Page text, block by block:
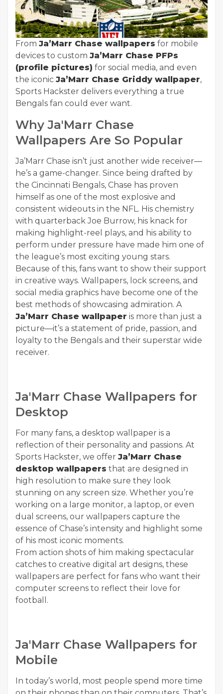
From Ja’Marr Chase wallpapers for mobile
devices to custom Ja’Marr Chase PFPs
(profile pictures) for social media, and even
the iconic Ja’Marr Chase Griddy wallpaper,
Sports Hackster delivers everything a true
Bengals fan could ever want.
Why Ja'Marr Chase
Wallpapers Are So Popular
Ja’Marr Chase isn’t just another wide receiver—
he’s a game-changer. Since being drafted by
the Cincinnati Bengals, Chase has proven
himself as one of the most explosive and
consistent wideouts in the NFL. His chemistry
with quarterback Joe Burrow, his knack for
making highlight-reel plays, and his ability to
perform under pressure have made him one of
the league’s most exciting young stars.
Because of this, fans want to show their support
in creative ways. Wallpapers, lock screens, and
social media graphics have become one of the
best methods of showcasing admiration. A
Ja’Marr Chase wallpaper is more than just a
picture—it’s a statement of pride, passion, and
loyalty to the Bengals and their superstar wide
receiver.
Ja'Marr Chase Wallpapers for
Desktop
For many fans, a desktop wallpaper is a
reflection of their personality and passions. At
Sports Hackster, we offer Ja’Marr Chase
desktop wallpapers that are designed in
high resolution to make sure they look
stunning on any screen size. Whether you’re
working on a large monitor, a laptop, or even
dual screens, our wallpapers capture the
essence of Chase’s intensity and highlight some
of his most iconic moments.
From action shots of him making spectacular
catches to creative digital art designs, these
wallpapers are perfect for fans who want their
computer screens to reflect their love for
football.
Ja'Marr Chase Wallpapers for
Mobile
In today’s world, most people spend more time